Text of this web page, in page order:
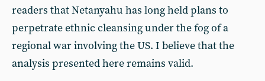
readers that Netanyahu has long held plans to
perpetrate ethnic cleansing under the fog of a
regional war involving the US. I believe that the
analysis presented here remains valid.